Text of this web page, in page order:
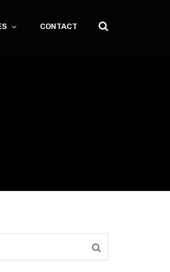
CONTACT